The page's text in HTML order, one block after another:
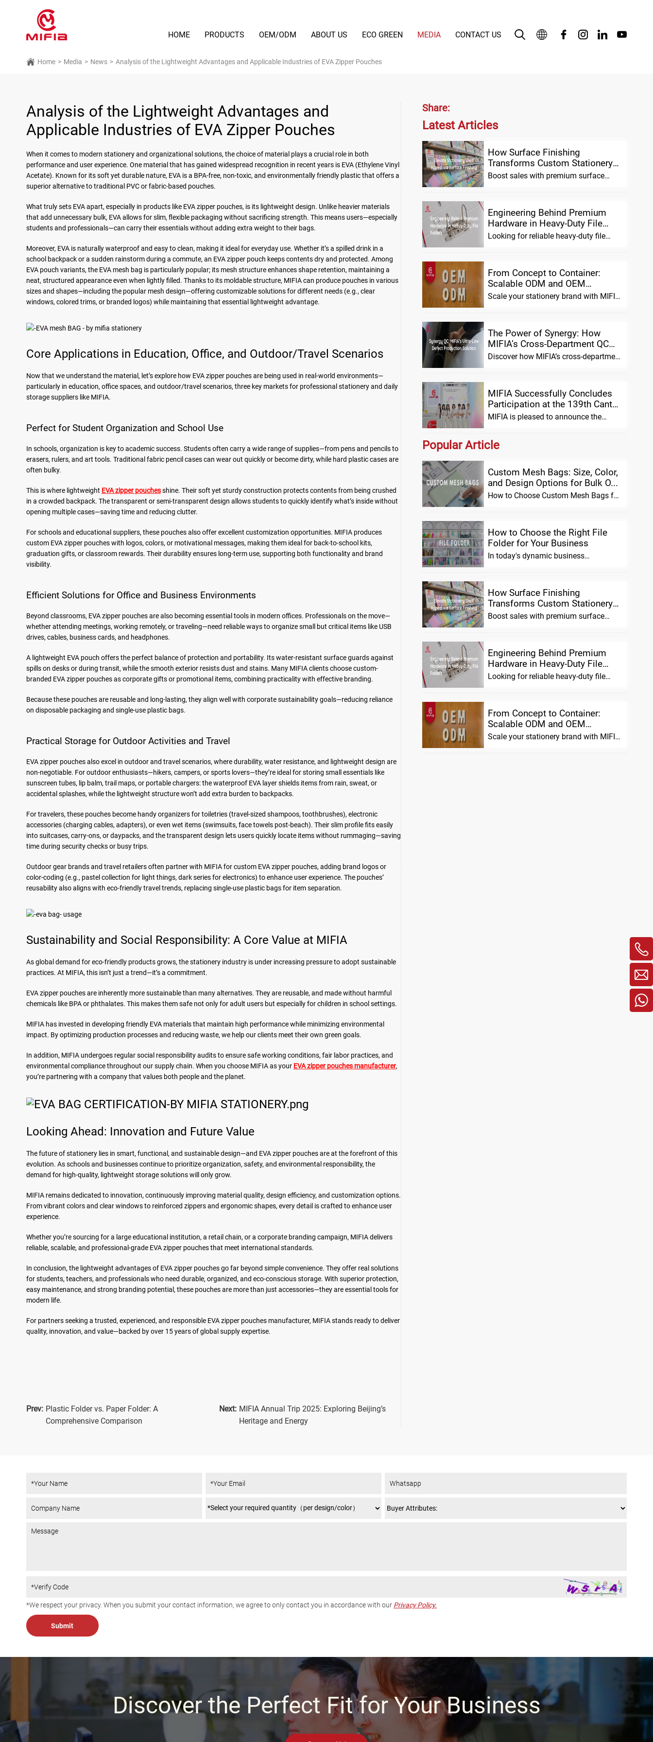
HOME PRODUCTS OEM/ODM ABOUT US ECO GREEN MEDIA CONTACT US
Français
Bahasa Indonesia
日本語
Português
Home > Media > News > Analysis of the Lightweight Advantages and Applicable Industries of EVA Zipper Pouches
Analysis of the Lightweight Advantages and
Applicable Industries of EVA Zipper Pouches
When it comes to modern stationery and organizational solutions, the choice of material plays a crucial role in both
performance and user experience. One material that has gained widespread recognition in recent years is EVA (Ethylene Vinyl
Acetate). Known for its soft yet durable nature, EVA is a BPA-free, non-toxic, and environmentally friendly plastic that offers a
superior alternative to traditional PVC or fabric-based pouches.
What truly sets EVA apart, especially in products like EVA zipper pouches, is its lightweight design. Unlike heavier materials
that add unnecessary bulk, EVA allows for slim, flexible packaging without sacrificing strength. This means users—especially
students and professionals—can carry their essentials without adding extra weight to their bags.
Moreover, EVA is naturally waterproof and easy to clean, making it ideal for everyday use. Whether it’s a spilled drink in a
school backpack or a sudden rainstorm during a commute, an EVA zipper pouch keeps contents dry and protected. Among
EVA pouch variants, the EVA mesh bag is particularly popular; its mesh structure enhances shape retention, maintaining a
neat, structured appearance even when lightly filled. Thanks to its moldable structure, MIFIA can produce pouches in various
sizes and shapes—including the popular mesh design—offering customizable solutions for different needs (e.g., clear
windows, colored trims, or branded logos) while maintaining that essential lightweight advantage.
Core Applications in Education, Office, and Outdoor/Travel Scenarios
Now that we understand the material, let’s explore how EVA zipper pouches are being used in real-world environments—
particularly in education, office spaces, and outdoor/travel scenarios, three key markets for professional stationery and daily
storage suppliers like MIFIA.
Perfect for Student Organization and School Use
In schools, organization is key to academic success. Students often carry a wide range of supplies—from pens and pencils to
erasers, rulers, and art tools. Traditional fabric pencil cases can wear out quickly or become dirty, while hard plastic cases are
often bulky.
This is where lightweight EVA zipper pouchesshine. Their soft yet sturdy construction protects contents from being crushed
in a crowded backpack. The transparent or semi-transparent design allows students to quickly identify what’s inside without
opening multiple cases—saving time and reducing clutter.
For schools and educational suppliers, these pouches also offer excellent customization opportunities. MIFIA produces
custom EVA zipper pouches with logos, colors, or motivational messages, making them ideal for back-to-school kits,
graduation gifts, or classroom rewards. Their durability ensures long-term use, supporting both functionality and brand
visibility.
Efficient Solutions for Office and Business Environments
Beyond classrooms, EVA zipper pouches are also becoming essential tools in modern offices. Professionals on the move—
whether attending meetings, working remotely, or traveling—need reliable ways to organize small but critical items like USB
drives, cables, business cards, and headphones.
A lightweight EVA pouch offers the perfect balance of protection and portability. Its water-resistant surface guards against
spills on desks or during transit, while the smooth exterior resists dust and stains. Many MIFIA clients choose custom-
branded EVA zipper pouches as corporate gifts or promotional items, combining practicality with effective branding.
Because these pouches are reusable and long-lasting, they align well with corporate sustainability goals—reducing reliance
on disposable packaging and single-use plastic bags.
Practical Storage for Outdoor Activities and Travel
EVA zipper pouches also excel in outdoor and travel scenarios, where durability, water resistance, and lightweight design are
non-negotiable. For outdoor enthusiasts—hikers, campers, or sports lovers—they’re ideal for storing small essentials like
sunscreen tubes, lip balm, trail maps, or portable chargers: the waterproof EVA layer shields items from rain, sweat, or
accidental splashes, while the lightweight structure won’t add extra burden to backpacks.
For travelers, these pouches become handy organizers for toiletries (travel-sized shampoos, toothbrushes), electronic
accessories (charging cables, adapters), or even wet items (swimsuits, face towels post-beach). Their slim profile fits easily
into suitcases, carry-ons, or daypacks, and the transparent design lets users quickly locate items without rummaging—saving
time during security checks or busy trips.
Outdoor gear brands and travel retailers often partner with MIFIA for custom EVA zipper pouches, adding brand logos or
color-coding (e.g., pastel collection for light things, dark series for electronics) to enhance user experience. The pouches’
reusability also aligns with eco-friendly travel trends, replacing single-use plastic bags for item separation.
Sustainability and Social Responsibility: A Core Value at MIFIA
As global demand for eco-friendly products grows, the stationery industry is under increasing pressure to adopt sustainable
practices. At MIFIA, this isn’t just a trend—it’s a commitment.
EVA zipper pouches are inherently more sustainable than many alternatives. They are reusable, and made without harmful
chemicals like BPA or phthalates. This makes them safe not only for adult users but especially for children in school settings.
MIFIA has invested in developing friendly EVA materials that maintain high performance while minimizing environmental
impact. By optimizing production processes and reducing waste, we help our clients meet their own green goals.
In addition, MIFIA undergoes regular social responsibility audits to ensure safe working conditions, fair labor practices, and
environmental compliance throughout our supply chain. When you choose MIFIA as your EVA zipper pouches manufacturer,
you’re partnering with a company that values both people and the planet.
Looking Ahead: Innovation and Future Value
The future of stationery lies in smart, functional, and sustainable design—and EVA zipper pouches are at the forefront of this
evolution. As schools and businesses continue to prioritize organization, safety, and environmental responsibility, the
demand for high-quality, lightweight storage solutions will only grow.
MIFIA remains dedicated to innovation, continuously improving material quality, design efficiency, and customization options.
From vibrant colors and clear windows to reinforced zippers and ergonomic shapes, every detail is crafted to enhance user
experience.
Whether you’re sourcing for a large educational institution, a retail chain, or a corporate branding campaign, MIFIA delivers
reliable, scalable, and professional-grade EVA zipper pouches that meet international standards.
In conclusion, the lightweight advantages of EVA zipper pouches go far beyond simple convenience. They offer real solutions
for students, teachers, and professionals who need durable, organized, and eco-conscious storage. With superior protection,
easy maintenance, and strong branding potential, these pouches are more than just accessories—they are essential tools for
modern life.
For partners seeking a trusted, experienced, and responsible EVA zipper pouches manufacturer, MIFIA stands ready to deliver
quality, innovation, and value—backed by over 15 years of global supply expertise.
Prev: Plastic Folder vs. Paper Folder: A
Comprehensive Comparison
Next: MIFIA Annual Trip 2025: Exploring Beijing’s
Heritage and Energy
Share:
Latest Articles
How Surface Finishing
Transforms Custom Stationery
Shelf Appeal and Sales
Boost sales with premium surface
Engineering Behind Premium
Hardware in Heavy-Duty File
Folders
Looking for reliable heavy-duty file
From Concept to Container:
Scalable ODM and OEM
Solutions for Stationery Brands
Scale your stationery brand with MIFIA.
The Power of Synergy: How
MIFIA’s Cross-Department QC
Ensures Extremely Low Defect
Discover how MIFIA’s cross-department
MIFIA Successfully Concludes
Participation at the 139th Canton
Fair: Introducing the Innovative
MIFIA is pleased to announce the
Popular Article
Custom Mesh Bags: Size, Color,
and Design Options for Bulk O...
How to Choose Custom Mesh Bags for
How to Choose the Right File
Folder for Your Business
In today's dynamic business
How Surface Finishing
Transforms Custom Stationery
Shelf App...
Boost sales with premium surface
Engineering Behind Premium
Hardware in Heavy-Duty File
Folde...
Looking for reliable heavy-duty file
From Concept to Container:
Scalable ODM and OEM
Solutions fo...
Scale your stationery brand with MIFIA.
*We respect your privacy. When you submit your contact information, we agree to only contact you in accordance with our Privacy Policy.
Discover the Perfect Fit for Your Business